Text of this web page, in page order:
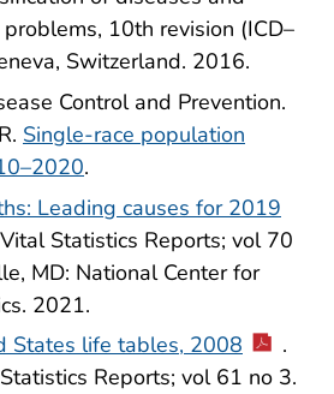
10th revision (ICD–
Switzerland. 2016.
Control and Prevention.
Single-race population
.
Leading causes for 2019
Statistics Reports; vol 70
MD: National Center for
2021.
States life tables, 2008
.
Reports; vol 61 no 3.